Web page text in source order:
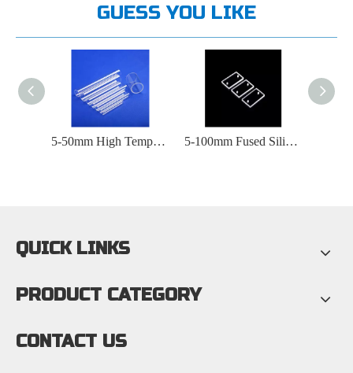
GUESS YOU LIKE
5-50mm High Temperature Experimental Quartz Glass Tube 5-100mm Fused Silica Glass Plate
QUICK LINKS
PRODUCT CATEGORY
CONTACT US